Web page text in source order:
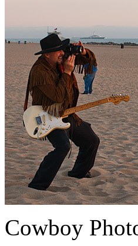
Cowboy